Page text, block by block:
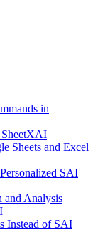
in
Sheets and Excel
SAI
and Analysis
Instead of SAI